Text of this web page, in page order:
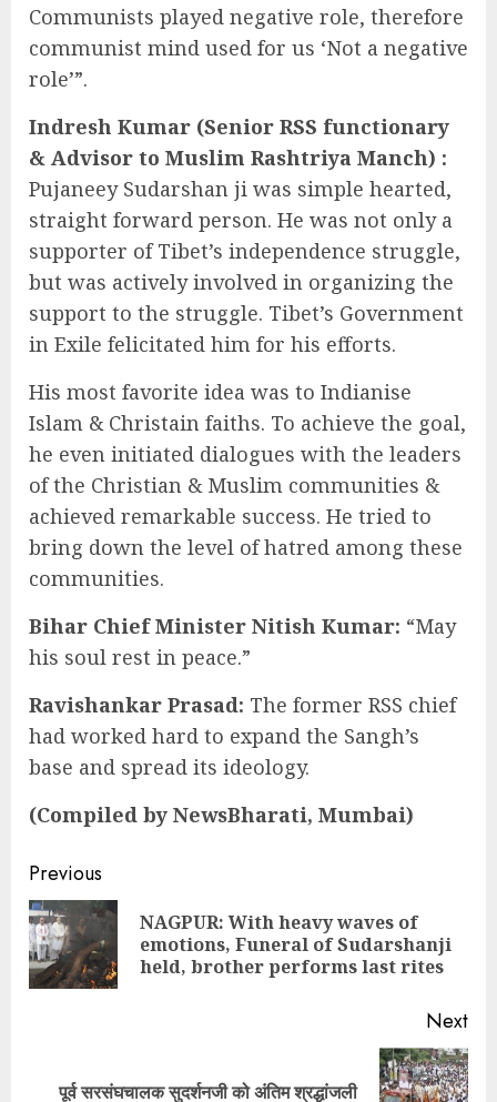
Communists played negative role, therefore
communist mind used for us ‘Not a negative
role’”.
Indresh Kumar (Senior RSS functionary
& Advisor to Muslim Rashtriya Manch) :
Pujaneey Sudarshan ji was simple hearted,
straight forward person. He was not only a
supporter of Tibet’s independence struggle,
but was actively involved in organizing the
support to the struggle. Tibet’s Government
in Exile felicitated him for his efforts.
His most favorite idea was to Indianise
Islam & Christain faiths. To achieve the goal,
he even initiated dialogues with the leaders
of the Christian & Muslim communities &
achieved remarkable success. He tried to
bring down the level of hatred among these
communities.
Bihar Chief Minister Nitish Kumar: “May
his soul rest in peace.”
Ravishankar Prasad: The former RSS chief
had worked hard to expand the Sangh’s
base and spread its ideology.
(Compiled by NewsBharati, Mumbai)
Continue
Reading
Previous
NAGPUR: With heavy waves of
emotions, Funeral of Sudarshanji
held, brother performs last rites
Next
Nextपूर्व सरसंघचालक सुदर्शनजी को अंतिम श्रद्धांजली